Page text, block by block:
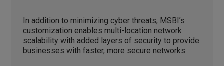
In addition to minimizing cyber threats, MSBI’s
customization enables multi-location network
scalability with added layers of security to provide
businesses with faster, more secure networks.